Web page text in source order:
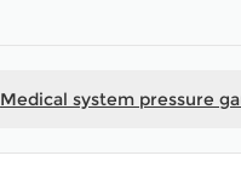
Medical system pressure